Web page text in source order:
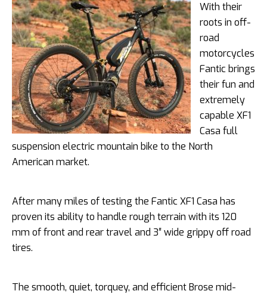
With their
roots in off-
road
motorcycles
Fantic brings
their fun and
extremely
capable XF1
Casa full
suspension electric mountain bike to the North
American market.
After many miles of testing the Fantic XF1 Casa has
proven its ability to handle rough terrain with its 120
mm of front and rear travel and 3″ wide grippy off road
tires.
The smooth, quiet, torquey, and efficient Brose mid-